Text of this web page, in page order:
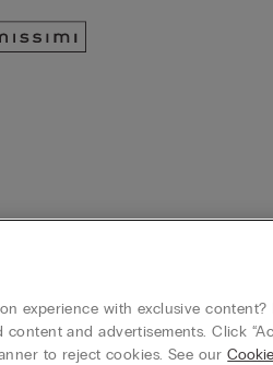
Wildest Dreams Printed Tulle
Bodysuit
experience with exclusive content?
and advertisements. Click
to reject cookies. See our